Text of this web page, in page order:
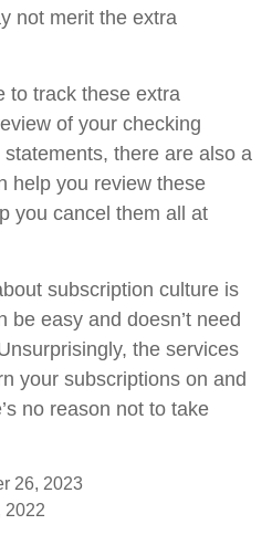
not merit the extra
to track these extra
of your checking
there are also a
help you review these
you cancel them all at
subscription culture is
be easy and doesn’t need
the services
your subscriptions on and
no reason not to take
26, 2023
2022